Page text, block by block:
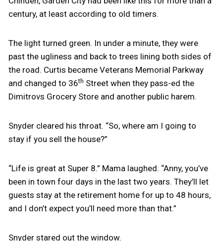
century, at least according to old timers.
The light turned green. In under a minute, they were
past the ugliness and back to trees lining both sides of
the road. Curtis became Veterans Memorial Parkway
and changed to 36th Street when they pass-ed the
Dimitrovs Grocery Store and another public harem.
Snyder cleared his throat. “So, where am I going to
stay if you sell the house?”
“Life is great at Super 8.” Mama laughed. “Anny, you’ve
been in town four days in the last two years. They’ll let
guests stay at the retirement home for up to 48 hours,
and I don’t expect you’ll need more than that.”
Snyder stared out the window.